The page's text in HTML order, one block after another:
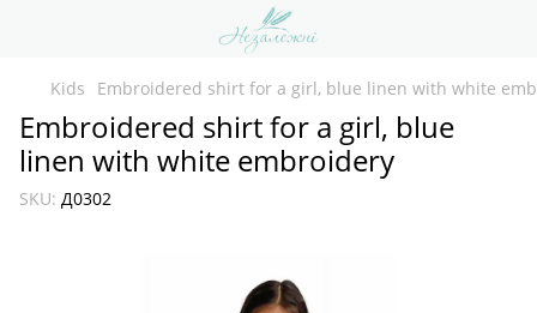
Kids Embroidered shirt for a girl, blue linen with white
Embroidered shirt for a girl, blue
linen with white embroidery
SKU: Д0302